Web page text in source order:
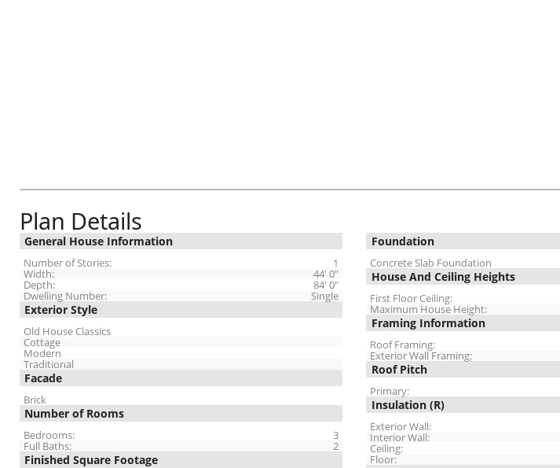
Plan Details
General House Information
1
Number of Stories:
44' 0"
Width:
84' 0"
Depth:
Single
Dwelling Number:
Exterior Style
Old House Classics
Cottage
Modern
Traditional
Facade
Brick
Number of Rooms
3
Bedrooms:
2
Full Baths:
Finished Square Footage
Foundation
Concrete Slab Foundation
House And Ceiling Heights
First Floor Ceiling:
Maximum House Height:
Framing Information
Roof Framing:
Exterior Wall Framing:
Roof Pitch
Primary:
Insulation (R)
Exterior Wall:
Interior Wall:
Ceiling:
Floor: